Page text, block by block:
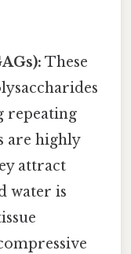
These
repeating
are highly
attract
water is